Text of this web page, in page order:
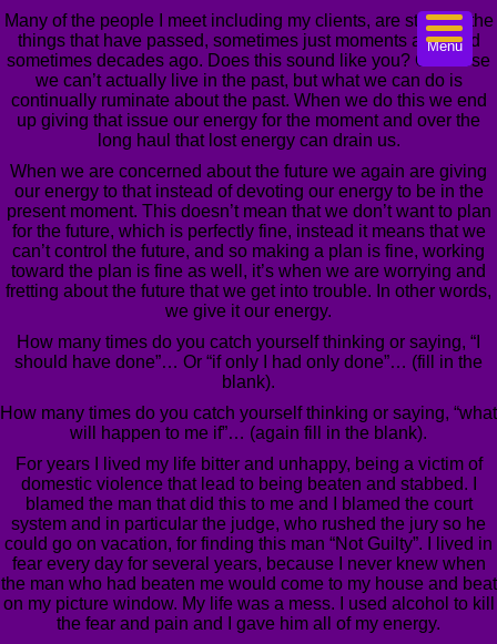
Many of the people I meet including my clients, are stuck in the
things that have passed, sometimes just moments ago, and
sometimes decades ago. Does this sound like you? Of course
we can’t actually live in the past, but what we can do is
continually ruminate about the past. When we do this we end
up giving that issue our energy for the moment and over the
long haul that lost energy can drain us.
When we are concerned about the future we again are giving
our energy to that instead of devoting our energy to be in the
present moment. This doesn’t mean that we don’t want to plan
for the future, which is perfectly fine, instead it means that we
can’t control the future, and so making a plan is fine, working
toward the plan is fine as well, it’s when we are worrying and
fretting about the future that we get into trouble. In other words,
we give it our energy.
How many times do you catch yourself thinking or saying, “I
should have done”… Or “if only I had only done”… (fill in the
blank).
How many times do you catch yourself thinking or saying, “what
will happen to me if”… (again fill in the blank).
For years I lived my life bitter and unhappy, being a victim of
domestic violence that lead to being beaten and stabbed. I
blamed the man that did this to me and I blamed the court
system and in particular the judge, who rushed the jury so he
could go on vacation, for finding this man “Not Guilty”. I lived in
fear every day for several years, because I never knew when
the man who had beaten me would come to my house and beat
on my picture window. My life was a mess. I used alcohol to kill
the fear and pain and I gave him all of my energy.
Menu